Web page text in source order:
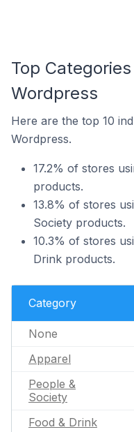
Top
Wordpress
Here are the top 10
Wordpress.
17.2% of stores
products.
13.8% of stores
Society products.
10.3% of stores
Drink products.
Category
None
Apparel
People &
Society
Food & Drink